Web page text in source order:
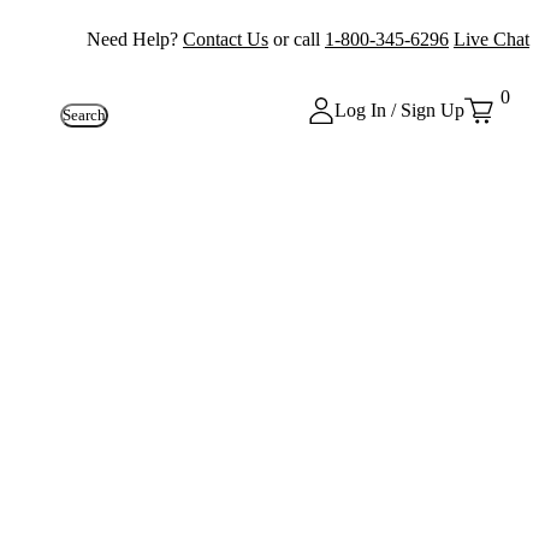
Need Help? Contact Us or call 1-800-345-6296 Live Chat
Search Log In / Sign Up
0